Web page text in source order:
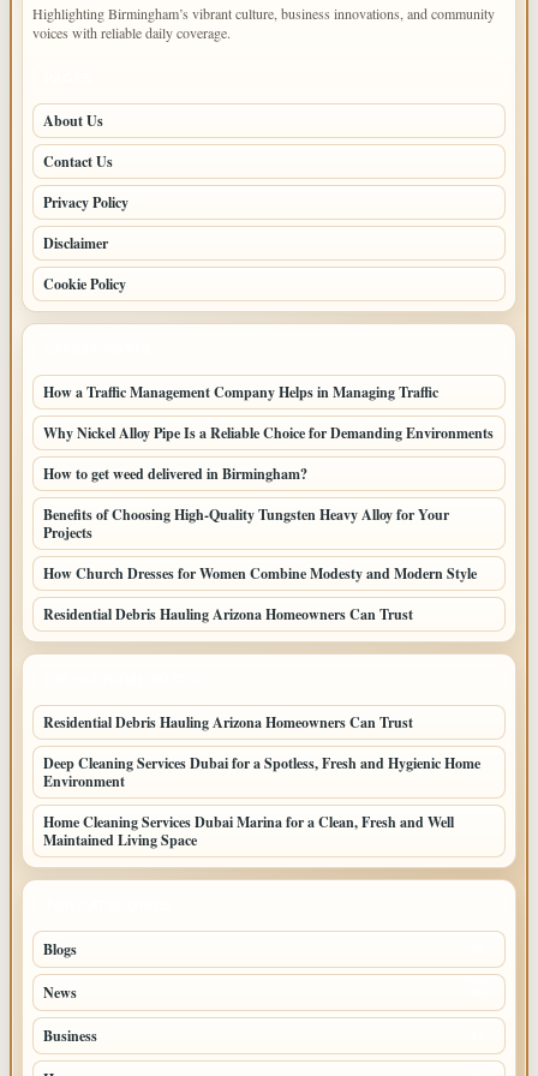
Highlighting Birmingham’s vibrant culture, business innovations, and community
voices with reliable daily coverage.
About Us
Contact Us
Privacy Policy
Disclaimer
Cookie Policy
How a Traffic Management Company Helps in Managing Traffic
Why Nickel Alloy Pipe Is a Reliable Choice for Demanding Environments
How to get weed delivered in Birmingham?
Benefits of Choosing High-Quality Tungsten Heavy Alloy for Your
Projects
How Church Dresses for Women Combine Modesty and Modern Style
Residential Debris Hauling Arizona Homeowners Can Trust
Residential Debris Hauling Arizona Homeowners Can Trust
Deep Cleaning Services Dubai for a Spotless, Fresh and Hygienic Home
Environment
Home Cleaning Services Dubai Marina for a Clean, Fresh and Well
Maintained Living Space
Blogs
News
Business